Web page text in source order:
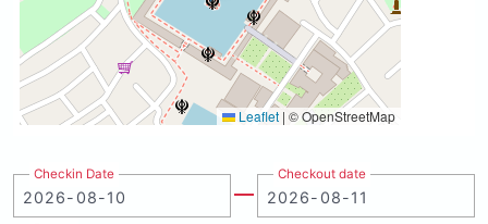
Leaflet | © OpenStreetMap
Checkin Date Checkout date